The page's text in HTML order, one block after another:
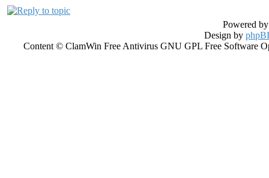
Powered
Design by
Content © ClamWin Free Antivirus GNU GPL Free Software